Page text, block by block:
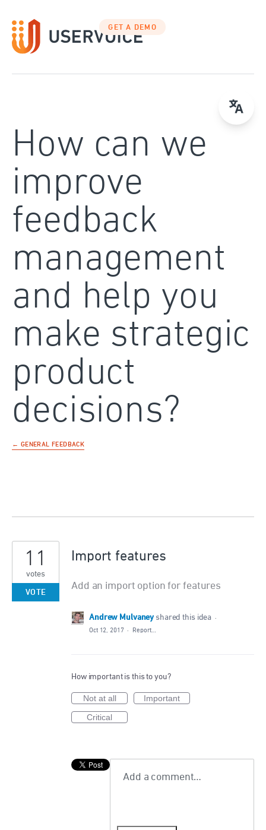
to
content
GET A DEMO
How can we
improve
feedback
management
and help you
make strategic
product
decisions?
← GENERAL FEEDBACK
Import features
Add an import option for features
11
votes
VOTE
Andrew Mulvaney shared this idea ·
Oct 12, 2017 · Report…
How important is this to you?
Not at all
Important
Critical
Add a comment…